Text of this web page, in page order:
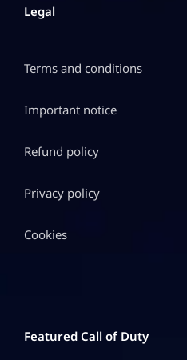
Legal
Terms and conditions
Important notice
Refund policy
Privacy policy
Cookies
Featured Call of Duty